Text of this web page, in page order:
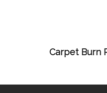
Carpet Burn